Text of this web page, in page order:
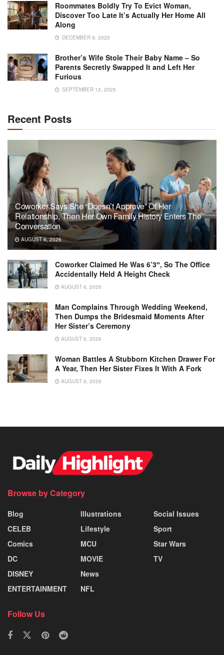
Roommates Boldly Try To Evict Woman,
Discover Too Late It’s Actually Her Home All
Along
DECEMBER 9, 2025
Brother’s Wife Stole Their Baby Name – So
Parents Secretly Swapped It and Left Her
Furious
SEPTEMBER 12, 2025
Recent Posts
Coworker Says She “Doesn’t Approve” Of Her
Relationship, Then Her Own Family History Enters The
Conversation
AUGUST 6, 2026
Coworker Claimed He Was 6’3″, So The Office
Accidentally Held A Height Check
AUGUST 6, 2026
Man Complains Through Wedding Weekend,
Then Dumps the Bridesmaid Moments After
Her Sister’s Ceremony
AUGUST 6, 2026
Woman Battles A Stubborn Kitchen Drawer For
A Year, Then Her Sister Fixes It With A Fork
AUGUST 6, 2026
Browse by Category
Blog
CELEB
Comics
DC
DISNEY
ENTERTAINMENT
Illustrations
Lifestyle
MCU
MOVIE
News
NFL
Social Issues
Sport
Star Wars
TV
Follow Us